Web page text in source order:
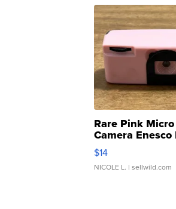
Rare Pink Micro
Camera
Moments TD4
$14
NICOLE L. | sellwild.com